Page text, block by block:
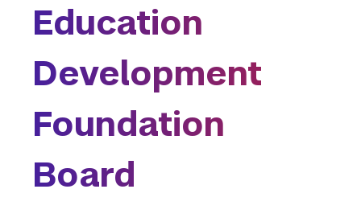
Graduate School of Arts and Science
Institute of Fine Arts
Leonard N. Stern School of Business
Liberal Studies Program
Robert F. Wagner Graduate School
School of Law
Education
Development
Foundation
Board